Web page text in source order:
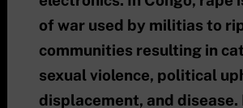
of war used by militias to
communities resulting in
sexual violence, political
displacement, and disease.